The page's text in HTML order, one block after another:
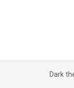
Dark